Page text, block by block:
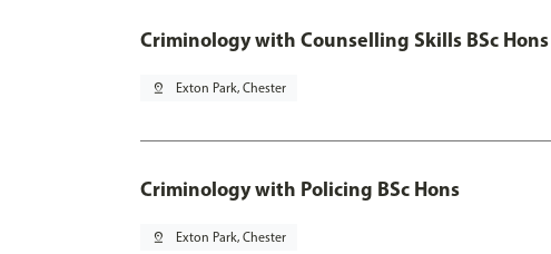
Criminology with Counselling Skills BSc Hons
pin_drop Exton Park, Chester
Criminology with Policing BSc Hons
pin_drop Exton Park, Chester